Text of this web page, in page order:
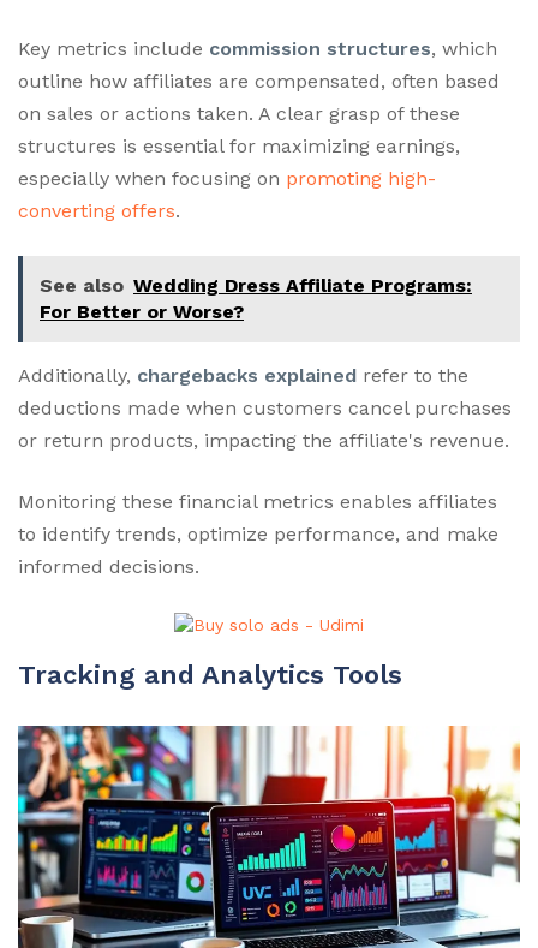
Key metrics include commission structures, which
outline how affiliates are compensated, often based
on sales or actions taken. A clear grasp of these
structures is essential for maximizing earnings,
especially when focusing on promoting high-
converting offers.
See also Wedding Dress Affiliate Programs:
For Better or Worse?
Additionally, chargebacks explained refer to the
deductions made when customers cancel purchases
or return products, impacting the affiliate's revenue.
Monitoring these financial metrics enables affiliates
to identify trends, optimize performance, and make
informed decisions.
Tracking and Analytics Tools